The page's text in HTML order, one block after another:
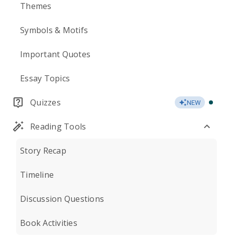
Themes
Symbols & Motifs
Important Quotes
Essay Topics
Quizzes NEW
Reading Tools
Story Recap
Timeline
Discussion Questions
Book Activities